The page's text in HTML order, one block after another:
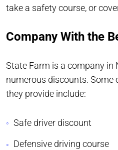
take a safety course, or
Company With the
State Farm is a company in
numerous discounts. Some
they provide include:
Safe driver discount
Defensive driving course